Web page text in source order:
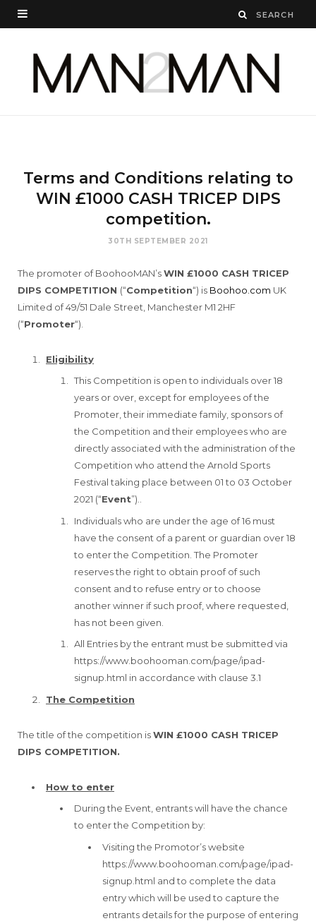
Terms and Conditions relating to
WIN £1000 CASH TRICEP DIPS
competition.
30TH SEPTEMBER 2021
The promoter of BoohooMAN’sWIN £1000 CASH TRICEP
DIPS COMPETITION (“Competition“) is Boohoo.com UK
Limited of 49/51 Dale Street, Manchester M1 2HF
(“Promoter“).
Eligibility
This Competition is open to individuals over 18
years or over, except for employees of the
Promoter, their immediate family, sponsors of
the Competition and their employees who are
directly associated with the administration of the
Competition who attend the Arnold Sports
Festival taking place between 01 to 03 October
2021 (“Event”)..
Individuals who are under the age of 16 must
have the consent of a parent or guardian over 18
to enter the Competition. The Promoter
reserves the right to obtain proof of such
consent and to refuse entry or to choose
another winner if such proof, where requested,
has not been given.
All Entries by the entrant must be submitted via
https://www.boohooman.com/page/ipad-
signup.html in accordance with clause 3.1
The Competition
The title of the competition isWIN £1000 CASH TRICEP
DIPS COMPETITION.
How to enter
During the Event, entrants will have the chance
to enter the Competition by:
Visiting the Promotor’s website
https://www.boohooman.com/page/ipad-
signup.html and to complete the data
entry which will be used to capture the
entrants details for the purpose of entering